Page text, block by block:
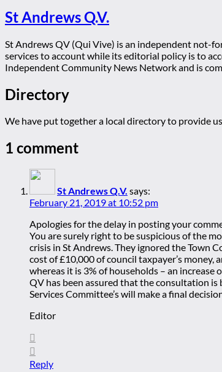
St Andrews Q.V.
St Andrews QV (Qui Vive) is an independent not-
services to account while its editorial policy is to
Independent Community News Network and is
Directory
We have put together a local directory to provide
1 comment
St Andrews Q.V. says:
February 21, 2019 at 10:52 pm
Apologies for the delay in posting your
You are surely right to be suspicious of the
crisis in St Andrews. They ignored the Town
cost of £10,000 of council taxpayer’s
whereas it is 3% of households – an increase
QV has been assured that the consultation
Services Committee’s will make a final
Editor
Reply